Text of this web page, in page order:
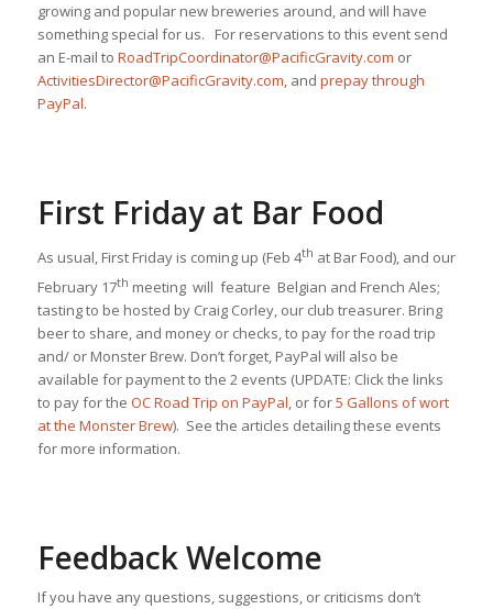
growing and popular new breweries around, and will have
something special for us. For reservations to this event send
an E-mail to RoadTripCoordinator@PacificGravity.com or
ActivitiesDirector@PacificGravity.com, and prepay through
PayPal.
First Friday at Bar Food
As usual, First Friday is coming up (Feb 4th at Bar Food), and our
February 17th meeting will feature Belgian and French Ales;
tasting to be hosted by Craig Corley, our club treasurer. Bring
beer to share, and money or checks, to pay for the road trip
and/ or Monster Brew. Don’t forget, PayPal will also be
available for payment to the 2 events (UPDATE: Click the links
to pay for the OC Road Trip on PayPal, or for5 Gallons of wort
at the Monster Brew). See the articles detailing these events
for more information.
Feedback Welcome
If you have any questions, suggestions, or criticisms don’t